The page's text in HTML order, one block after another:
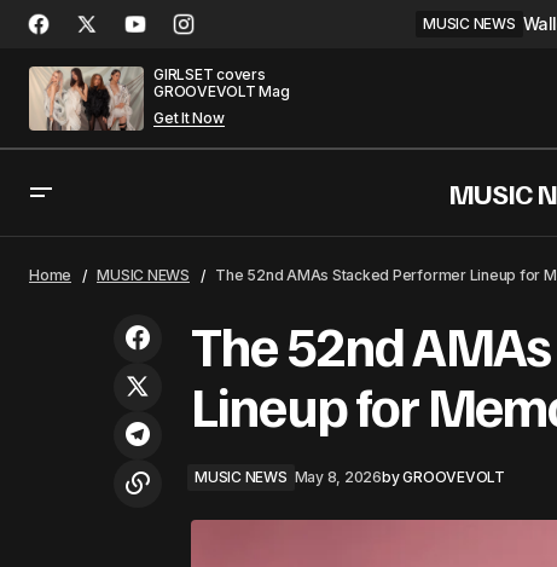
MUSIC NEWS
GIRLSET covers
GROOVEVOLT Mag
Get It Now
MUSIC
for Season 30
MUSIC
Home MUSIC NEWS The 52nd AMAs Stacked Performer Lineup for
The 52nd
Lineup for
MUSIC NEWS May 8, 2026byGROOVEVOLT